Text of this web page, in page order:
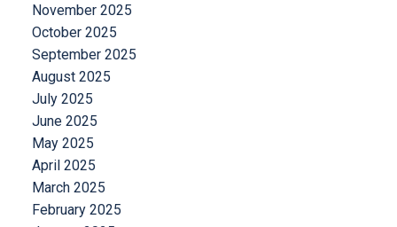
November 2025
October 2025
September 2025
August 2025
July 2025
June 2025
May 2025
April 2025
March 2025
February 2025